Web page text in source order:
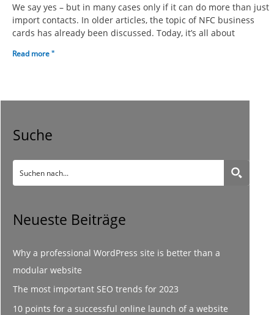
We say yes – but in many cases only if it can do more than just
import contacts. In older articles, the topic of NFC business
cards has already been discussed. Today, it’s all about
Read more "
Suche
Neueste Beiträge
Why a professional WordPress site is better than a
modular website
The most important SEO trends for 2023
10 points for a successful online launch of a website